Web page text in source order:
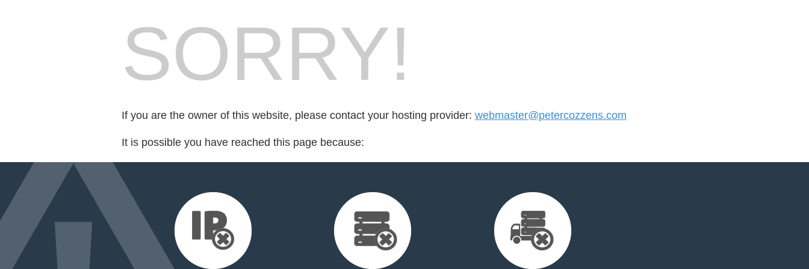
SORRY!
If you are the owner of this website, please contact your hosting provider: webmaster@petercozzens.com
It is possible you have reached this page because: